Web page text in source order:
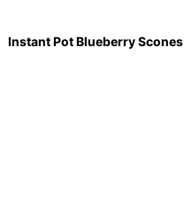
Instant Pot Blueberry Scones